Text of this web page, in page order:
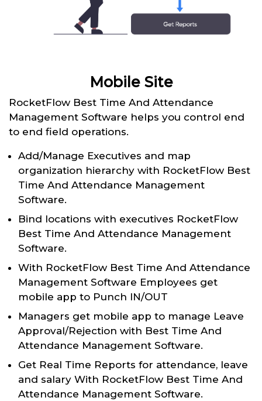
Mobile Site
RocketFlow Best Time And Attendance
Management Software helps you control end
to end field operations.
Add/Manage Executives and map
organization hierarchy with RocketFlow Best
Time And Attendance Management
Software.
Bind locations with executives RocketFlow
Best Time And Attendance Management
Software.
With RocketFlow Best Time And Attendance
Management Software Employees get
mobile app to Punch IN/OUT
Managers get mobile app to manage Leave
Approval/Rejection with Best Time And
Attendance Management Software.
Get Real Time Reports for attendance, leave
and salary With RocketFlow Best Time And
Attendance Management Software.